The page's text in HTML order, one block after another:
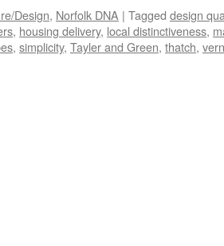
Design, Norfolk DNA | Tagged design
, housing delivery, local distinctiveness,
, simplicity, Tayler and Green, thatch,